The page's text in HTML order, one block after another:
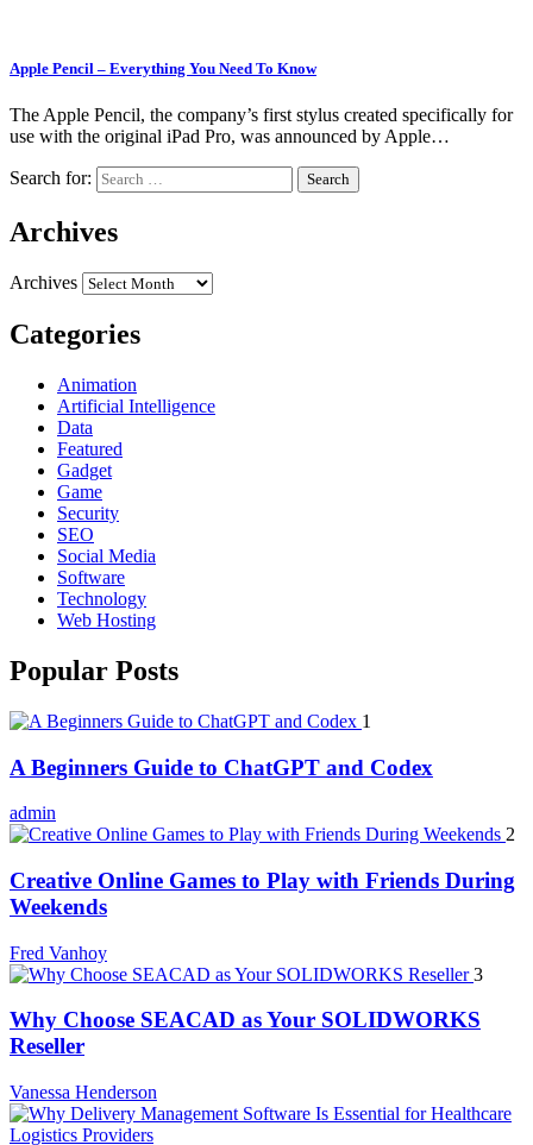
Apple Pencil – Everything You Need To Know
The Apple Pencil, the company’s first stylus created specifically for
use with the original iPad Pro, was announced by Apple…
Search for:
Archives
Archives
Categories
Animation
Artificial Intelligence
Data
Featured
Gadget
Game
Security
SEO
Social Media
Software
Technology
Web Hosting
Popular Posts
1
A Beginners Guide to ChatGPT and Codex
admin
2
Creative Online Games to Play with Friends During
Weekends
Fred Vanhoy
3
Why Choose SEACAD as Your SOLIDWORKS
Reseller
Vanessa Henderson